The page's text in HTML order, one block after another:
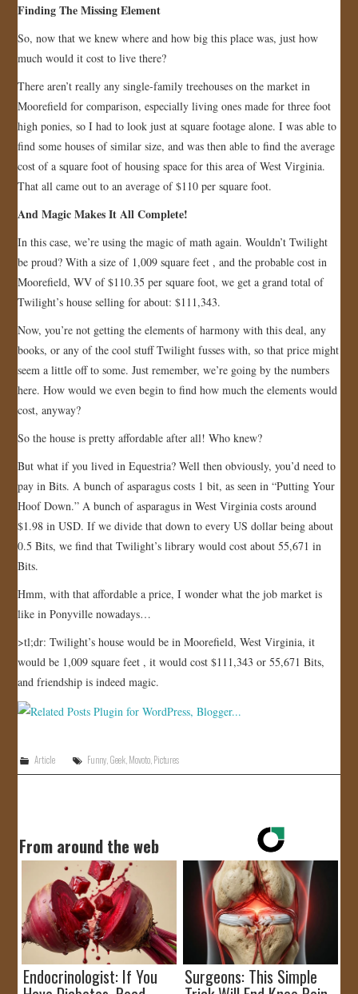
Finding The Missing Element
So, now that we knew where and how big this place was, just how
much would it cost to live there?
There aren’t really any single-family treehouses on the market in
Moorefield for comparison, especially living ones made for three foot
high ponies, so I had to look just at square footage alone. I was able to
find some houses of similar size, and was then able to find the average
cost of a square foot of housing space for this area of West Virginia.
That all came out to an average of $110 per square foot.
And Magic Makes It All Complete!
In this case, we’re using the magic of math again. Wouldn’t Twilight
be proud? With a size of 1,009 square feet , and the probable cost in
Moorefield, WV of $110.35 per square foot, we get a grand total of
Twilight’s house selling for about: $111,343.
Now, you’re not getting the elements of harmony with this deal, any
books, or any of the cool stuff Twilight fusses with, so that price might
seem a little off to some. Just remember, we’re going by the numbers
here. How would we even begin to find how much the elements would
cost, anyway?
So the house is pretty affordable after all! Who knew?
But what if you lived in Equestria? Well then obviously, you’d need to
pay in Bits. A bunch of asparagus costs 1 bit, as seen in “Putting Your
Hoof Down.” A bunch of asparagus in West Virginia costs around
$1.98 in USD. If we divide that down to every US dollar being about
0.5 Bits, we find that Twilight’s library would cost about 55,671 in
Bits.
Hmm, with that affordable a price, I wonder what the job market is
like in Ponyville nowadays…
>tl;dr: Twilight’s house would be in Moorefield, West Virginia, it
would be 1,009 square feet , it would cost $111,343 or 55,671 Bits,
and friendship is indeed magic.
Article Funny Geek Movoto Pictures
From around the web
Endocrinologist: If You Surgeons: This Simple